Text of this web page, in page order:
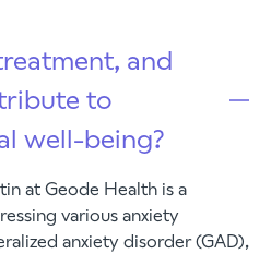
and
to
well-being?
at Geode Health is a
various anxiety
anxiety disorder (GAD),